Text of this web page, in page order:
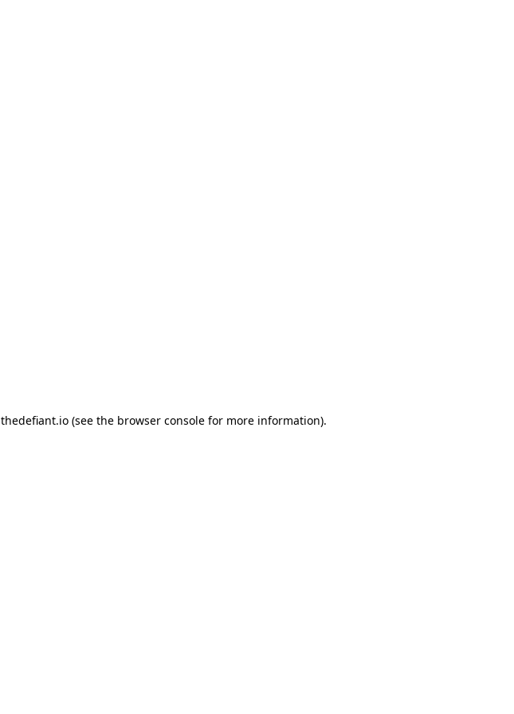
thedefiant.io(see the browser consolefor more information).